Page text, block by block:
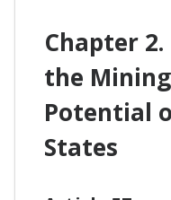
Chapter
the
Potential
States